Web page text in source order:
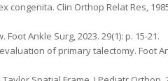
Clin Orthop Relat Res,
Ankle Surg, 2023. 29(1): p. 15-21.
of primary talectomy. Foot